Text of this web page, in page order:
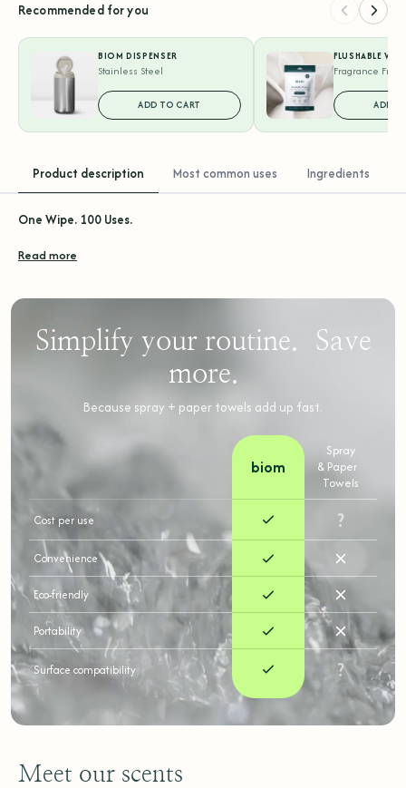
Recommended for you
BIOM DISPENSER
Stainless Steel
ADD TO CART
FLUSHABLE
Fragrance Free
ADD
Product description Most common uses Ingredients
One Wipe. 100 Uses.
Read more
Simplify your routine. Save
more.
Because spray + paper towels add up fast.
biom
Spray
& Paper
Towels
Cost per use ?
Convenience
Eco-friendly
Portability
Surface compatibility ?
Meet our scents